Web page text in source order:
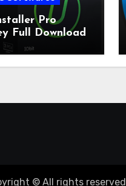
Pro
Full Download
© All rights reserved